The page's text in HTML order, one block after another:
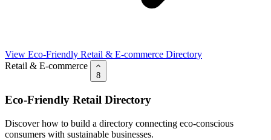
View Eco-Friendly Retail & E-commerce Directory
Retail & E-commerce
8
Eco-Friendly Retail Directory
Discover how to build a directory connecting eco-conscious
consumers with sustainable businesses.